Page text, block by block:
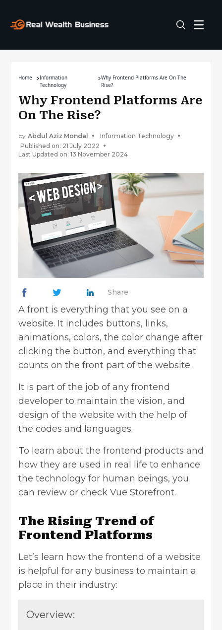
Home
Information
Technology
Why Frontend Platforms Are On The
Rise?
Why Frontend Platforms Are
On The Rise?
by Abdul Aziz Mondal
Information Technology
Published on: 21 July 2022
Last Updated on: 13 November 2024
Share
A front is everything that you see on a
website. It includes buttons, links,
animations, colors, the color change after
clicking the button, and everything that
counts on the front part of the website.
It is part of the job of any frontend
developer to maintain the vision, and
design of the website with the help of
the codes and languages.
To learn about the frontend products and
how they are used in real life to enhance
the technology for human beings, you
can review or check Vue Storefront.
The Rising Trend of
Frontend Platforms
Let’s learn how the frontend of a website
is helpful for any business to maintain a
place in their industry:
Overview: